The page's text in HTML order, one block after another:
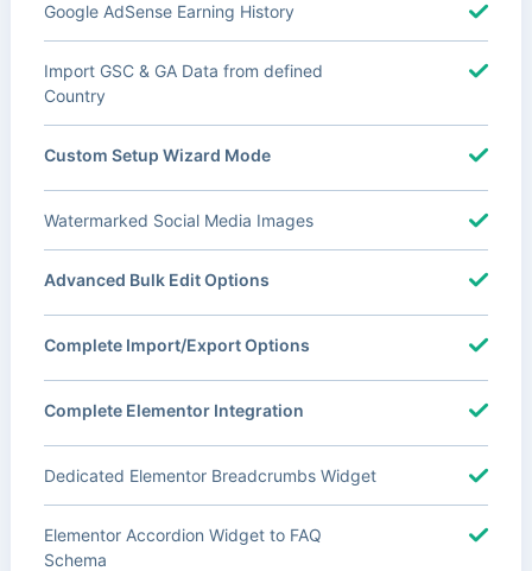
Google AdSense Earning History
Import GSC & GA Data from defined
Country
Custom Setup Wizard Mode
Watermarked Social Media Images
Advanced Bulk Edit Options
Complete Import/Export Options
Complete Elementor Integration
Dedicated Elementor Breadcrumbs Widget
Elementor Accordion Widget to FAQ
Schema